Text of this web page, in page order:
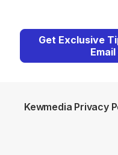
Get Exclusive
Kewmedia Privacy